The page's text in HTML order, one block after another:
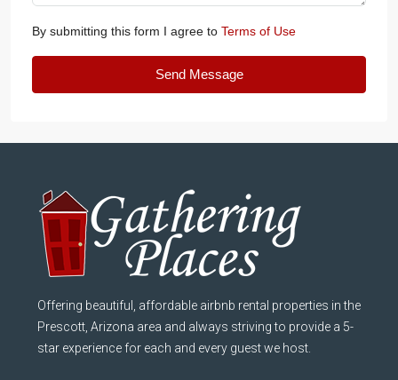
By submitting this form I agree to Terms of Use
Send Message
Offering beautiful, affordable airbnb rental properties in the
Prescott, Arizona area and always striving to provide a 5-
star experience for each and every guest we host.